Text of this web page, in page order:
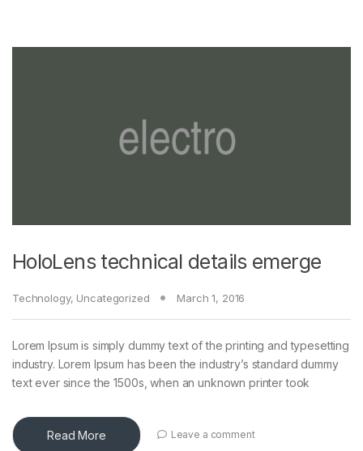
HoloLens technical details emerge
Technology, Uncategorized March 1, 2016
Lorem Ipsum is simply dummy text of the printing and typesetting
industry. Lorem Ipsum has been the industry’s standard dummy
text ever since the 1500s, when an unknown printer took
Read More Leave a comment